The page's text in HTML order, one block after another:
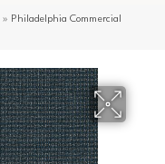
» Philadelphia Commercial